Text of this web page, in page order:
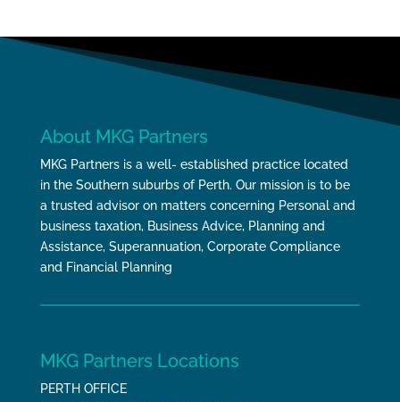
About MKG Partners
MKG Partners is a well- established practice located
in the Southern suburbs of Perth. Our mission is to be
a trusted advisor on matters concerning Personal and
business taxation, Business Advice, Planning and
Assistance, Superannuation, Corporate Compliance
and Financial Planning
MKG Partners Locations
PERTH OFFICE